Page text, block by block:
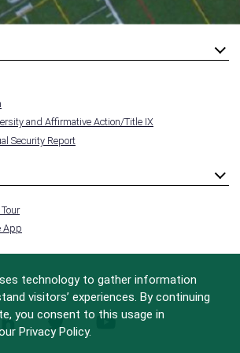
toggle
and Affirmative Action/Title IX
Security Report
toggle
App
twitter youtube
technology to gather information
visitors’ experiences. By continuing
you consent to this usage in
Privacy Policy.